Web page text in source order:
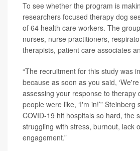
To see whether the program is
researchers focused therapy dog
of 64 health care workers. The
nurses, nurse practitioners,
therapists, patient care associates
“The recruitment for this study was
because as soon as you said,
assessing your response to therapy
people were like, ‘I'm in!’” Steinberg
COVID-19 hit hospitals so hard, the
struggling with stress, burnout, lack
engagement.”